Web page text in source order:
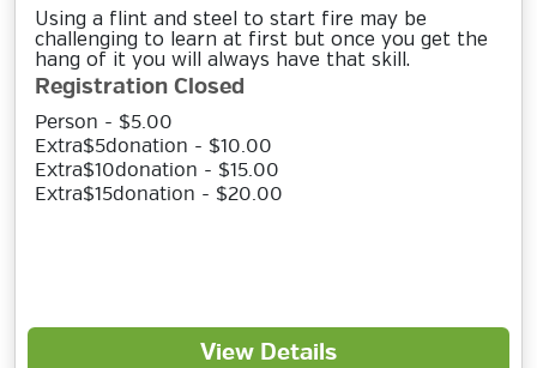
Using a flint and steel to start fire may be
challenging to learn at first but once you get the
hang of it you will always have that skill.
Registration Closed
Person - $5.00
Extra$5donation - $10.00
Extra$10donation - $15.00
Extra$15donation - $20.00
View Details